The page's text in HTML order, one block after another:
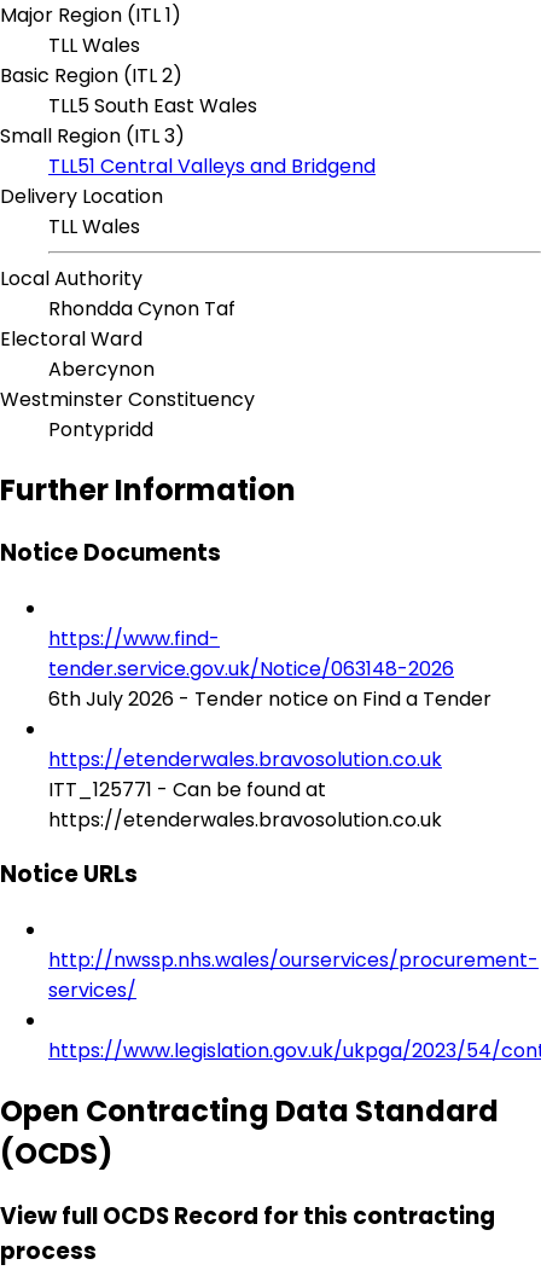
Major Region (ITL 1)
TLL Wales
Basic Region (ITL 2)
TLL5 South East Wales
Small Region (ITL 3)
TLL51 Central Valleys and Bridgend
Delivery Location
TLL Wales
Local Authority
Rhondda Cynon Taf
Electoral Ward
Abercynon
Westminster Constituency
Pontypridd
Further Information
Notice Documents
https://www.find-
tender.service.gov.uk/Notice/063148-2026
6th July 2026 - Tender notice on Find a Tender
https://etenderwales.bravosolution.co.uk
ITT_125771 - Can be found at
https://etenderwales.bravosolution.co.uk
Notice URLs
http://nwssp.nhs.wales/ourservices/procurement-
services/
https://www.legislation.gov.uk/ukpga/2023/54/
Open Contracting Data Standard
(OCDS)
View full OCDS Record for this contracting
process